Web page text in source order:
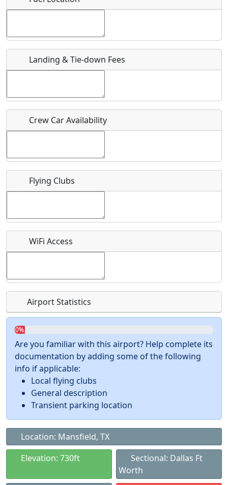
Where exactly on/near the airport is this event taking
URL
Host / Point of Contact
Who should be contacted for more information?
Recurring event?
Landing & Tie-down Fees
Crew Car Availability
Flying Clubs
WiFi Access
Airport Statistics
0%
Are you familiar with this airport? Help complete its
documentation by adding some of the following
info if applicable:
Local flying clubs
General description
Transient parking location
Location: Mansfield, TX
Elevation: 730ft
Sectional: Dallas Ft
Worth